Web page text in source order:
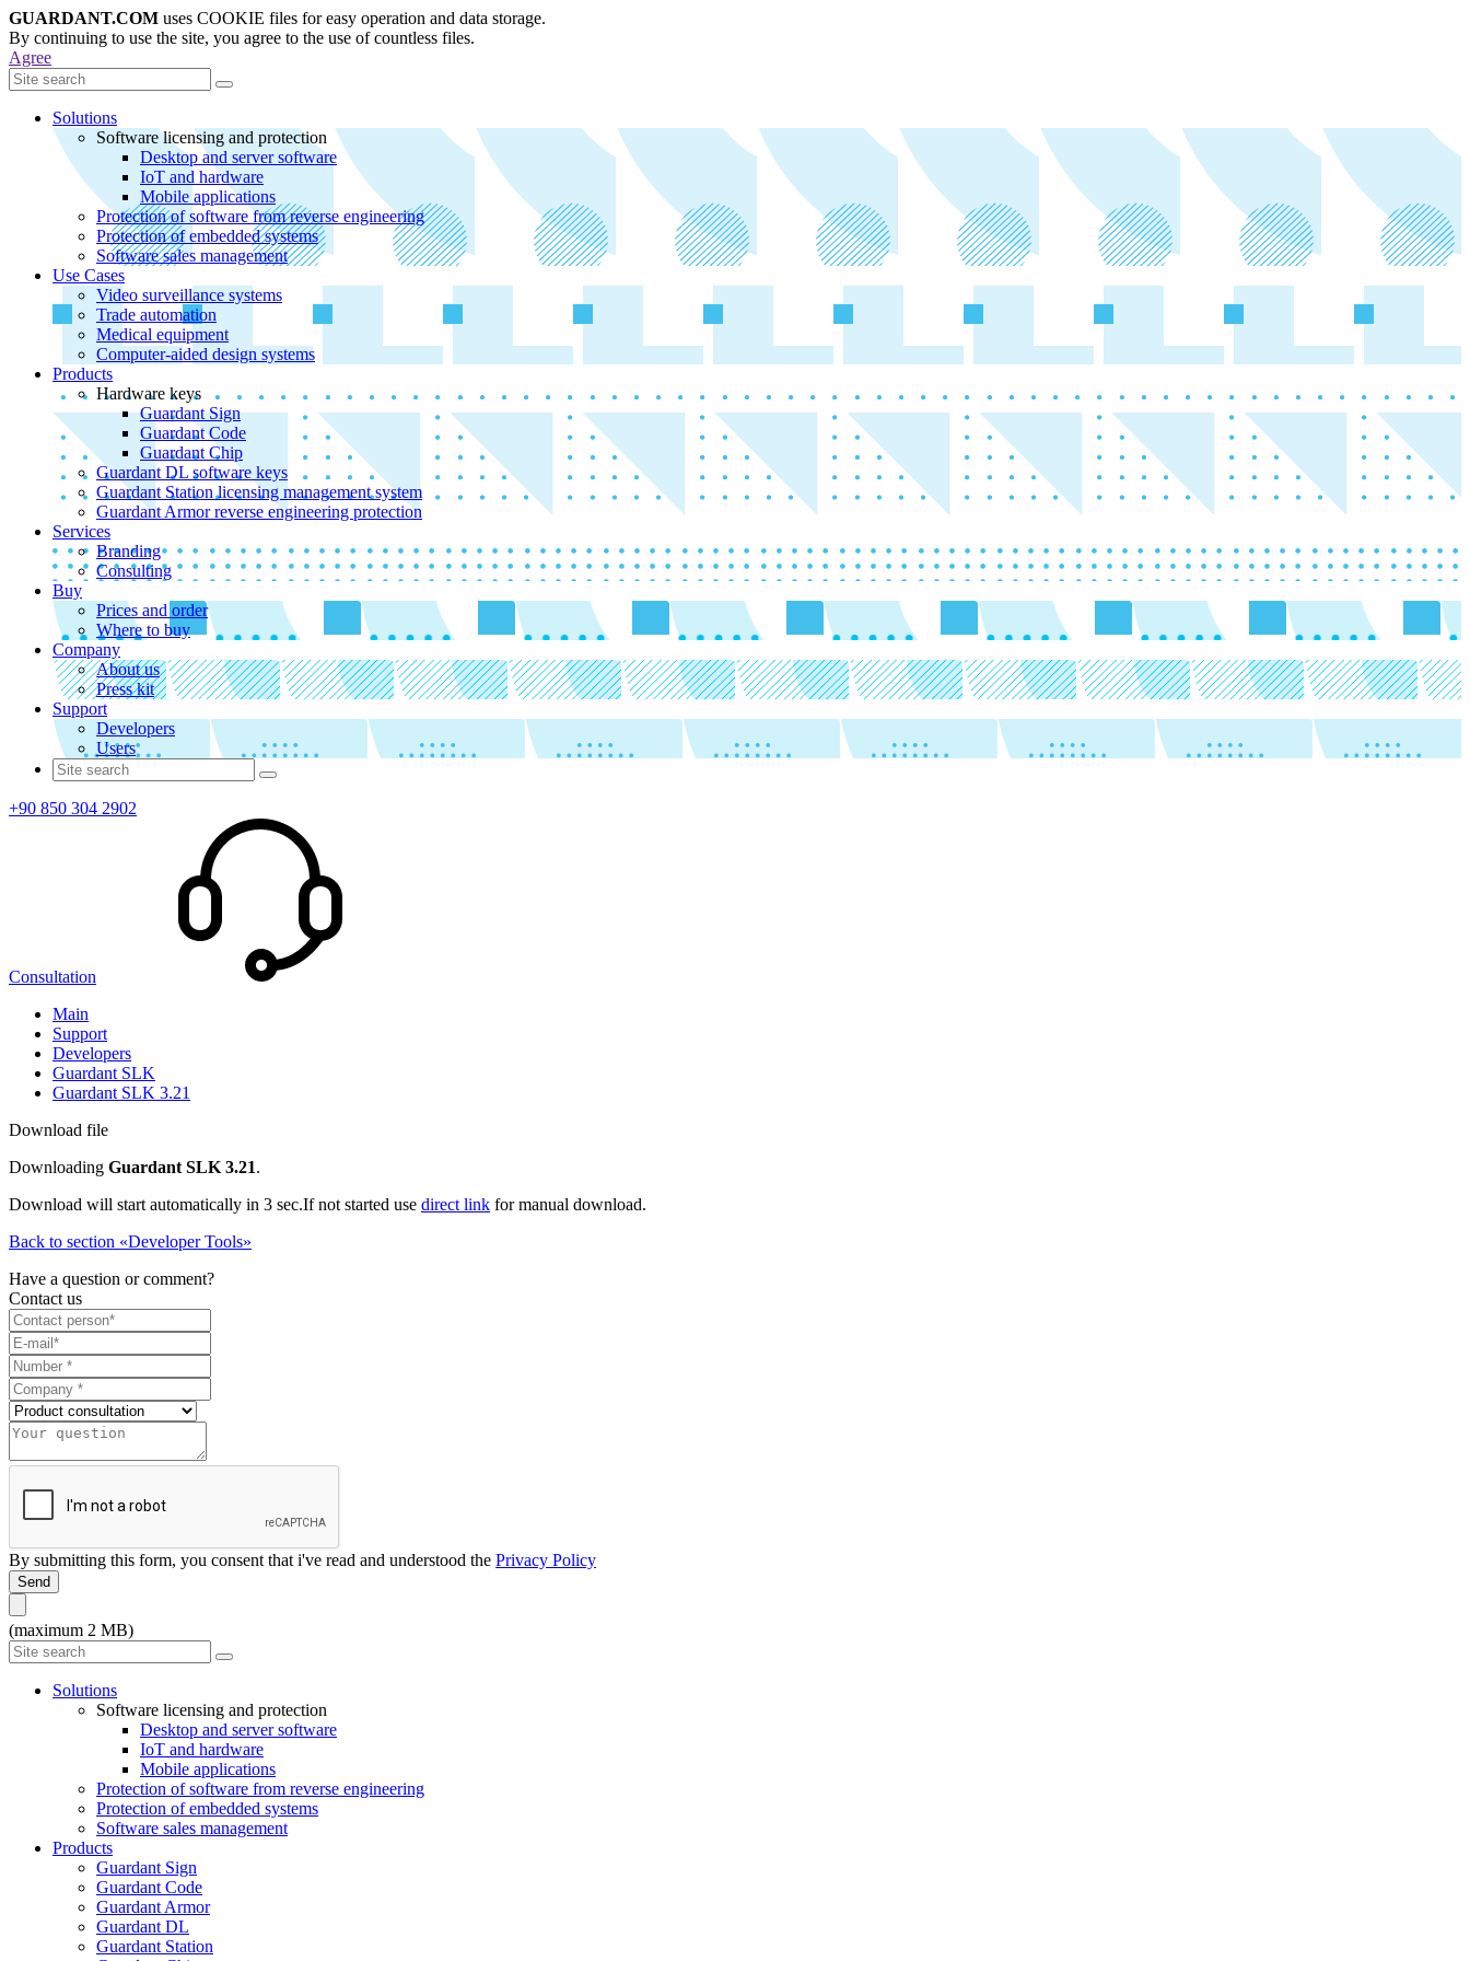
GUARDANT.COM uses COOKIE files for easy operation and data storage.
By continuing to use the site, you agree to the use of countless files.
Agree
Solutions
Software licensing and protection
Desktop and server software
IoT and hardware
Mobile applications
Protection of software from reverse engineering
Protection of embedded systems
Software sales management
Use Cases
Video surveillance systems
Trade automation
Medical equipment
Computer-aided design systems
Products
Hardware keys
Guardant Sign
Guardant Code
Guardant Chip
Guardant DL software keys
Guardant Station licensing management system
Guardant Armor reverse engineering protection
Services
Branding
Consulting
Buy
Prices and order
Where to buy
Company
About us
Press kit
Support
Developers
Users
+90 850 304 2902
Consultation
Main
Support
Developers
Guardant SLK
Guardant SLK 3.21
Download file
Downloading Guardant SLK 3.21.
Download will start automatically in 3 sec.If not started use direct link for manual download.
Back to section «Developer Tools»
Have a question or comment?
Contact us
By submitting this form, you consent that i've read and understood the Privacy Policy
Send
(maximum 2 MB)
Solutions
Software licensing and protection
Desktop and server software
IoT and hardware
Mobile applications
Protection of software from reverse engineering
Protection of embedded systems
Software sales management
Products
Guardant Sign
Guardant Code
Guardant Armor
Guardant DL
Guardant Station